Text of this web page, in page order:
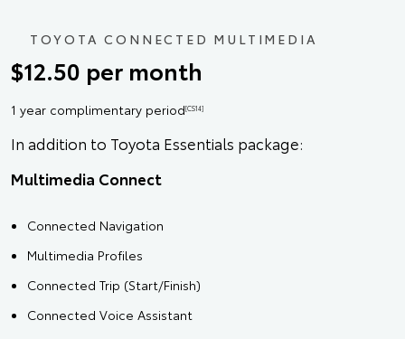
TOYOTA CONNECTED MULTIMEDIA
$12.50 per month
1 year complimentary period[CS14]
In addition to Toyota Essentials package:
Multimedia Connect
Connected Navigation
Multimedia Profiles
Connected Trip (Start/Finish)
Connected Voice Assistant